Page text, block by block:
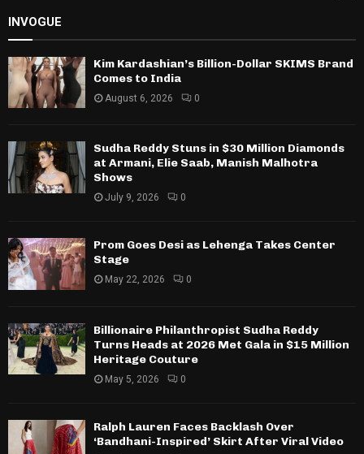
INVOGUE
Kim Kardashian’s Billion-Dollar SKIMS Brand
Comes to India
August 6, 2026 0
Sudha Reddy Stuns in $30 Million Diamonds
at Armani, Elie Saab, Manish Malhotra
Shows
July 9, 2026 0
Prom Goes Desi as Lehenga Takes Center
Stage
May 22, 2026 0
Billionaire Philanthropist Sudha Reddy
Turns Heads at 2026 Met Gala in $15 Million
Heritage Couture
May 5, 2026 0
Ralph Lauren Faces Backlash Over
‘Bandhani-Inspired’ Skirt After Viral Video